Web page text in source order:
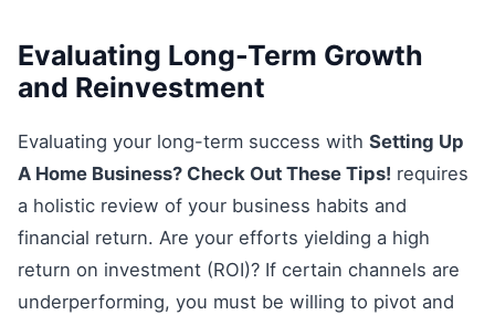
Evaluating Long-Term Growth
and Reinvestment
Evaluating your long-term success with Setting Up
A Home Business? Check Out These Tips! requires
a holistic review of your business habits and
financial return. Are your efforts yielding a high
return on investment (ROI)? If certain channels are
underperforming, you must be willing to pivot and